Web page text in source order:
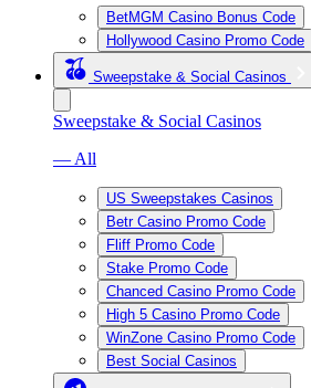
BetMGM Casino Bonus Code
Hollywood Casino Promo Code
Sweepstake & Social Casinos
Sweepstake & Social Casinos
— All
US Sweepstakes Casinos
Betr Casino Promo Code
Fliff Promo Code
Stake Promo Code
Chanced Casino Promo Code
High 5 Casino Promo Code
WinZone Casino Promo Code
Best Social Casinos